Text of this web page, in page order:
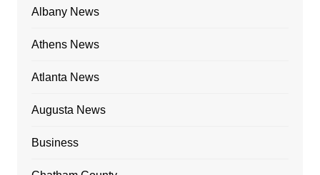
Albany News
Athens News
Atlanta News
Augusta News
Business